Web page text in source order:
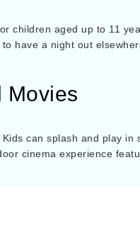
children aged up to 11
have a night out
Movies
can splash and play
cinema experience